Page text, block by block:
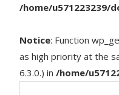
/home/u571223239/
Notice: Function
as high priority at the
6.3.0.) in /home/